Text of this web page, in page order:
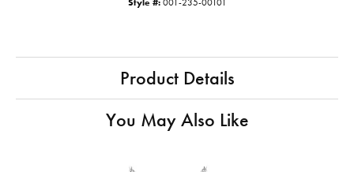
Style #: 001-235-00101
Product Details
You May Also Like